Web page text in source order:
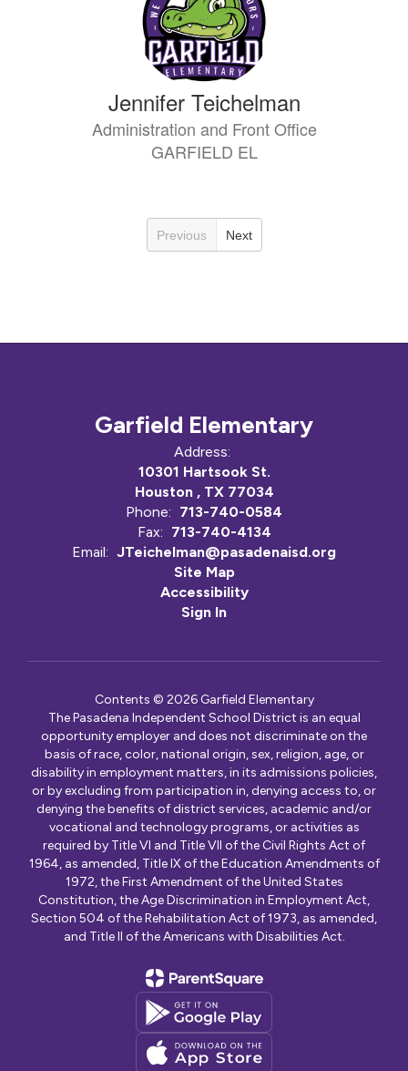
Jennifer Teichelman
Administration and Front Office
GARFIELD EL
Previous Next
Garfield Elementary
Address:
10301 Hartsook St.
Houston , TX 77034
Phone: 713-740-0584
Fax: 713-740-4134
Email: JTeichelman@pasadenaisd.org
Site Map
Accessibility
Sign In
Contents © 2026 Garfield Elementary
The Pasadena Independent School District is an equal
opportunity employer and does not discriminate on the
basis of race, color, national origin, sex, religion, age, or
disability in employment matters, in its admissions policies,
or by excluding from participation in, denying access to, or
denying the benefits of district services, academic and/or
vocational and technology programs, or activities as
required by Title VI and Title VII of the Civil Rights Act of
1964, as amended, Title IX of the Education Amendments of
1972, the First Amendment of the United States
Constitution, the Age Discrimination in Employment Act,
Section 504 of the Rehabilitation Act of 1973, as amended,
and Title II of the Americans with Disabilities Act.